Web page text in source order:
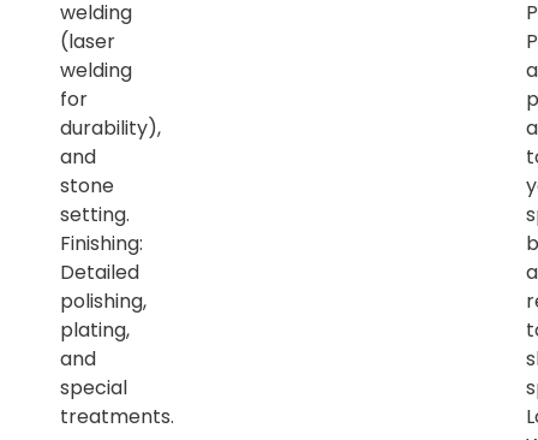
welding
(laser
welding
for
durability),
and
stone
setting.
Finishing:
Detailed
polishing,
plating,
and
special
treatments.